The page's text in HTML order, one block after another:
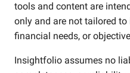
tools and content are
only and are not tailored
financial needs, or
Insightfolio assumes no